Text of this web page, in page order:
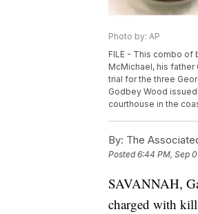
Photo by: AP
FILE - This combo of
McMichael, his father
trial for the three
Godbey Wood
courthouse in the
By: The
Posted6:44 PM, Sep
SAVANNAH,
charged with